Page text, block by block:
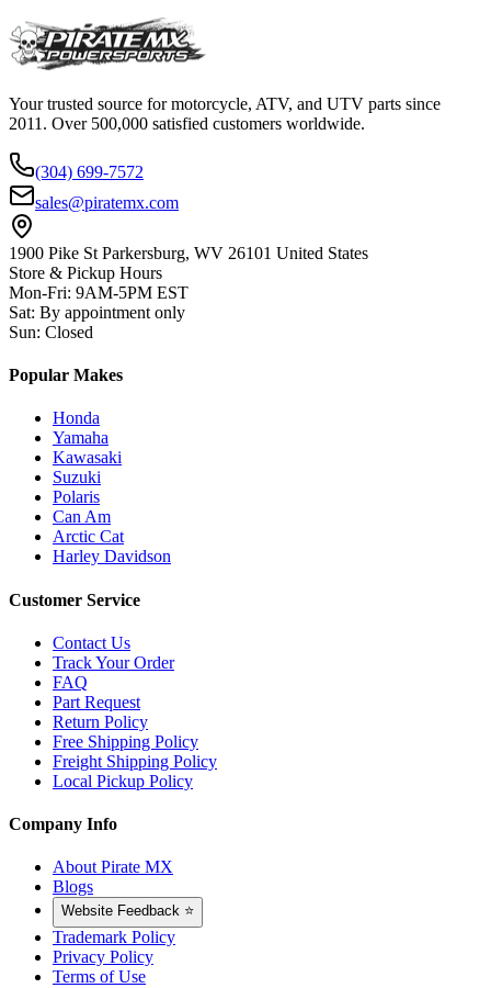
Your trusted source for motorcycle, ATV, and UTV parts since
2011. Over 500,000 satisfied customers worldwide.
(304) 699-7572
sales@piratemx.com
1900 Pike St Parkersburg, WV 26101 United States
Store & Pickup Hours
Mon-Fri: 9AM-5PM EST
Sat: By appointment only
Sun: Closed
Popular Makes
Honda
Yamaha
Kawasaki
Suzuki
Polaris
Can Am
Arctic Cat
Harley Davidson
Customer Service
Contact Us
Track Your Order
FAQ
Part Request
Return Policy
Free Shipping Policy
Freight Shipping Policy
Local Pickup Policy
Company Info
About Pirate MX
Blogs
Website Feedback ⭐
Trademark Policy
Privacy Policy
Terms of Use